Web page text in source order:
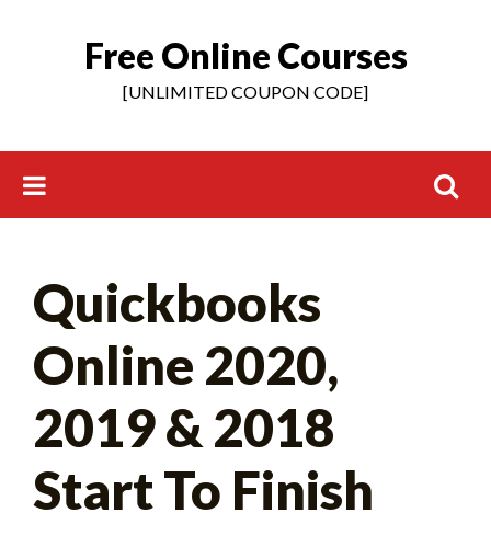
Free Online Courses
[UNLIMITED COUPON CODE]
Quickbooks
Online 2020,
2019 & 2018
Start To Finish